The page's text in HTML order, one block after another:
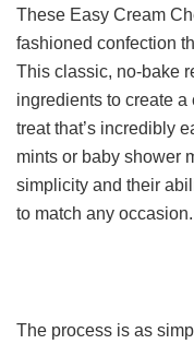
These Easy Cream
fashioned confection
This classic, no-bake
ingredients to create a
treat that’s incredibly
mints or baby shower
simplicity and their
to match any occasion.
The process is as